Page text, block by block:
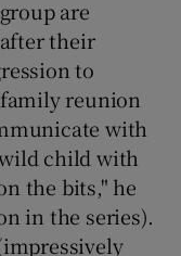
are
their
to
reunion
with
child with
the bits," he
in the series).